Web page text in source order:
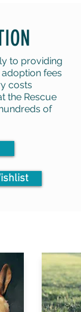
to providing
fees
costs
the Rescue
of